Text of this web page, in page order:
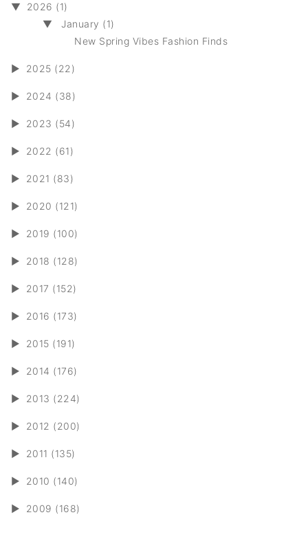
▼
2026 (1)
▼
January (1)
New Spring Vibes Fashion Finds
► 2025 (22)
► 2024 (38)
► 2023 (54)
► 2022 (61)
► 2021 (83)
► 2020 (121)
► 2019 (100)
► 2018 (128)
► 2017 (152)
► 2016 (173)
► 2015 (191)
► 2014 (176)
► 2013 (224)
► 2012 (200)
► 2011 (135)
► 2010 (140)
► 2009 (168)